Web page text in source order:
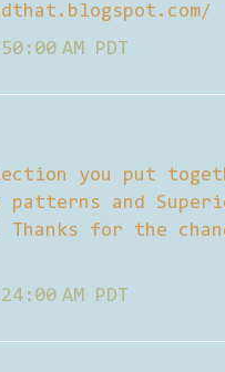
AM PDT
you put
patterns and
Thanks for the
AM PDT